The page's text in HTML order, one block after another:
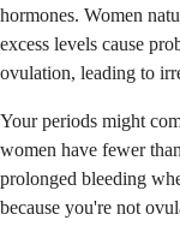
hormones. Women
excess levels cause
ovulation, leading to
Your periods might
women have fewer
prolonged bleeding
because you're not